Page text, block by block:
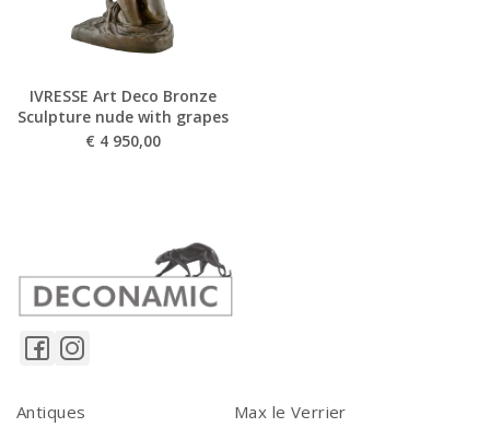
IVRESSE Art Deco Bronze
Sculpture nude with grapes
€ 4 950,00
Antiques
Max le Verrier